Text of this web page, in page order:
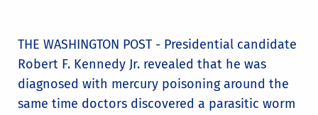
THE WASHINGTON POST - Presidential candidate
Robert F. Kennedy Jr. revealed that he was
diagnosed with mercury poisoning around the
same time doctors discovered a parasitic worm